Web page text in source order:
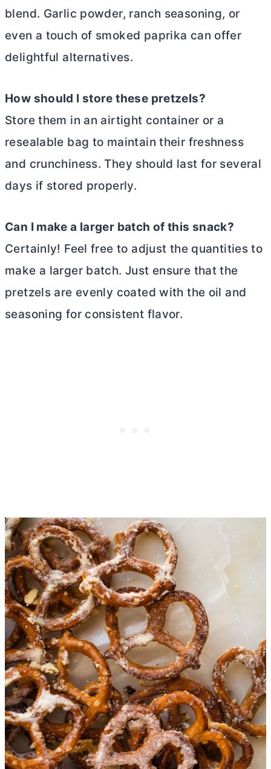
blend. Garlic powder, ranch seasoning, or
even a touch of smoked paprika can offer
delightful alternatives.
How should I store these pretzels?
Store them in an airtight container or a
resealable bag to maintain their freshness
and crunchiness. They should last for several
days if stored properly.
Can I make a larger batch of this snack?
Certainly! Feel free to adjust the quantities to
make a larger batch. Just ensure that the
pretzels are evenly coated with the oil and
seasoning for consistent flavor.